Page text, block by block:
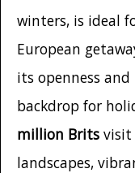
winters, is ideal
European
its openness
backdrop for
million Brits visit
landscapes,